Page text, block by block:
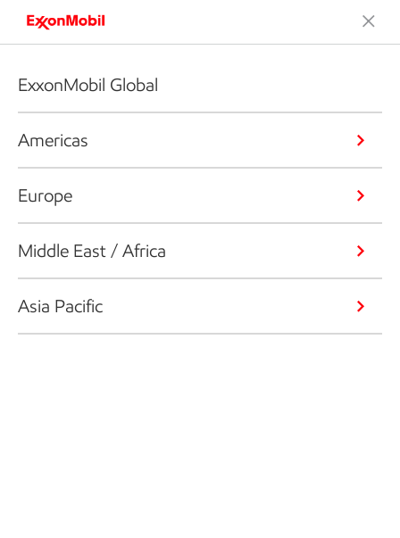
ExxonMobil Global
Americas
Europe
Middle East / Africa
Asia Pacific